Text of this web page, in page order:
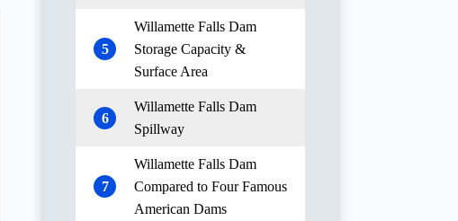
5
Willamette Falls Dam
Storage Capacity &
Surface Area
6
Willamette Falls Dam
Spillway
7
Willamette Falls Dam
Compared to Four Famous
American Dams